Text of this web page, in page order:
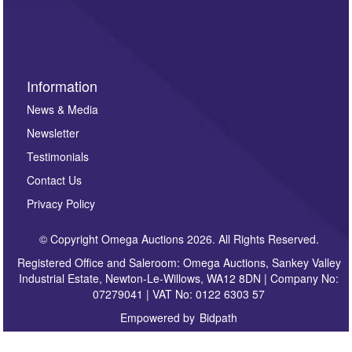
Information
News & Media
Newsletter
Testimonials
Contact Us
Privacy Policy
© Copyright Omega Auctions 2026. All Rights Reserved.
Registered Office and Saleroom: Omega Auctions, Sankey Valley
Industrial Estate, Newton-Le-Willows, WA12 8DN | Company No:
07279041 | VAT No: 0122 6303 57
Empowered by Bidpath